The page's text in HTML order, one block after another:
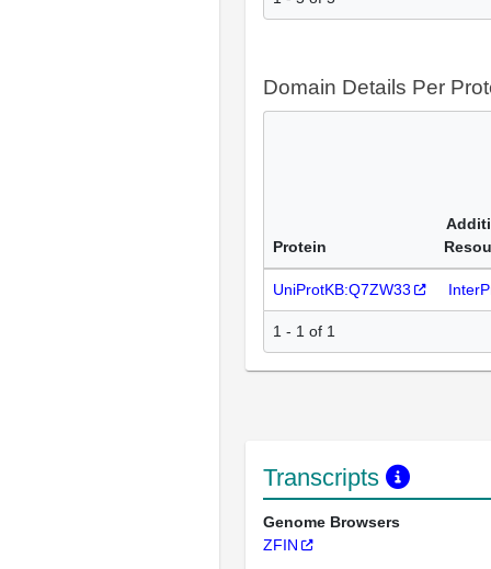
Domain Details Per
Protein
UniProtKB:Q7ZW33
1 - 1 of 1
Transcripts
Genome Browsers
ZFIN